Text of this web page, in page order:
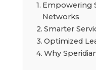
Empowering
Networks
Smarter
Optimized
Why